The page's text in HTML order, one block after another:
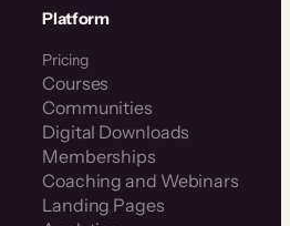
Platform
Pricing
Courses
Communities
Digital Downloads
Memberships
Coaching and Webinars
Landing Pages